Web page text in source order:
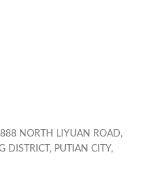
NORTH LIYUAN ROAD,
DISTRICT, PUTIAN CITY,